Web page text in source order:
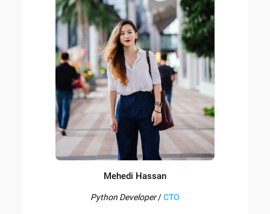
Mehedi Hassan
Python Developer/CTO